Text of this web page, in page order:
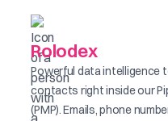
Rolodex
Powerful data intelligence
contacts right inside our
(PMP). Emails, phone